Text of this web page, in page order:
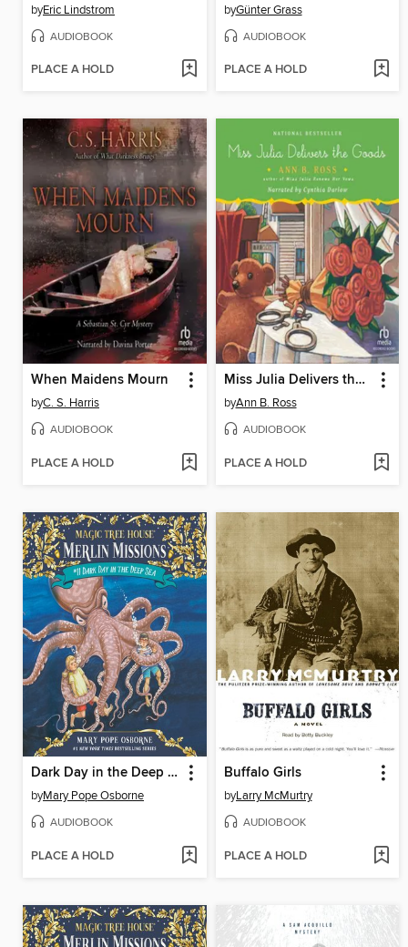
byEric Lindstrom
AUDIOBOOK
PLACE A HOLD
byGünter Grass
AUDIOBOOK
PLACE A HOLD
When Maidens Mourn
byC. S. Harris
AUDIOBOOK
PLACE A HOLD
Miss Julia Delivers the Goods
byAnn B. Ross
AUDIOBOOK
PLACE A HOLD
Dark Day in the Deep Sea
byMary Pope Osborne
AUDIOBOOK
PLACE A HOLD
Buffalo Girls
byLarry McMurtry
AUDIOBOOK
PLACE A HOLD